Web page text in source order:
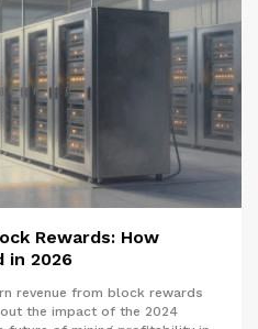
Rewards: How
in 2026
revenue from block rewards
the impact of the 2024